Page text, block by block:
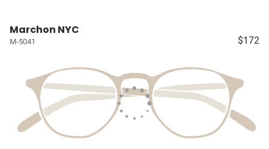
Marchon NYC
M-5041 $172